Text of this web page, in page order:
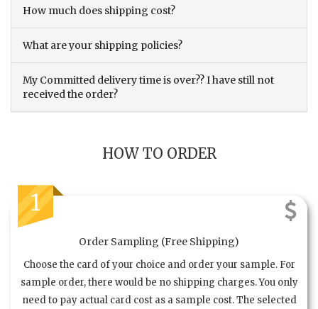
How much does shipping cost?
What are your shipping policies?
My Committed delivery time is over?? I have still not
received the order?
HOW TO ORDER
1
Order Sampling (Free Shipping)
Choose the card of your choice and order your sample. For
sample order, there would be no shipping charges. You only
need to pay actual card cost as a sample cost. The selected